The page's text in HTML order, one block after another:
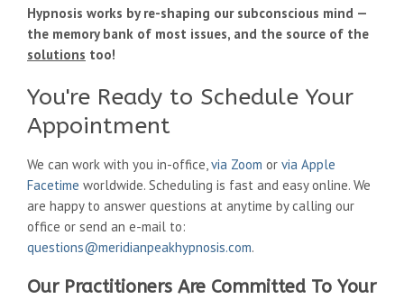
Hypnosis works by re-shaping our subconscious mind —
the memory bank of most issues, and the source of the
solutions too!
You're Ready to Schedule Your
Appointment
We can work with you in-office,via Zoom or via Apple
Facetime worldwide. Scheduling is fast and easy online. We
are happy to answer questions at anytime by calling our
office or send an e-mail to:
questions@meridianpeakhypnosis.com.
Our Practitioners Are Committed To Your